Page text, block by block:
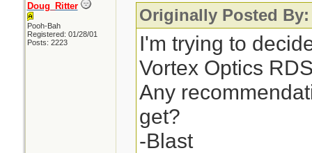
Doug_Ritter
Pooh-Bah
Registered: 01/28/01
Posts: 2223
Originally Posted
I'm trying to
Vortex Optics
Any
get?
-Blast